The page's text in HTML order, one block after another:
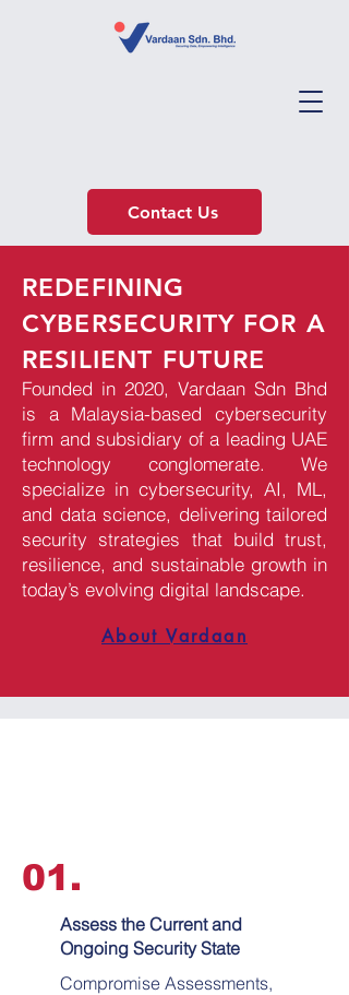
Contact Us
REDEFINING
CYBERSECURITY FOR A
RESILIENT FUTURE
Founded in 2020, Vardaan Sdn Bhd
is a Malaysia-based cybersecurity
firm and subsidiary of a leading UAE
technology conglomerate. We
specialize in cybersecurity, AI, ML,
and data science, delivering tailored
security strategies that build trust,
resilience, and sustainable growth in
today’s evolving digital landscape.
About Vardaan
01.
Assess the Current and
Ongoing Security State
Compromise Assessments,